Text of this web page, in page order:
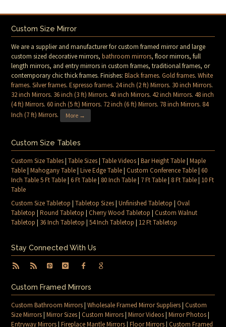
Custom Size Mirror
We are a supplier and manufacturer for custom framed mirror and large
custom sized decorative mirrors,bathroom mirrors, floor mirrors, full
length mirrors, and entry mirrors in custom frames, traditional frames, or
contemporary chic thick frames. Finishes:Black frames.Gold frames.White
frames.Silver frames.Espresso frames. 24 inch (2 ft) Mirrors. 30 inch Mirrors.
32 inch Mirrors. 36 inch (3 ft) Mirrors.40 inch Mirrors.42 inch Mirrors.48 inch
(4 ft) Mirrors.60 inch (5 ft) Mirrors. 72 inch (6 ft) Mirrors. 78 inch Mirrors. 84
Inch (7 ft) Mirrors. More →
Custom Size Tables
Custom Size Tables|Table Sizes|Table Videos|Bar Height Table|Maple
Table|Mahogany Table|Live Edge Table|Custom Conference Table|60
Inch Table 5 Ft Table|6 Ft Table| 80 Inch Table| 7 Ft Table| 8 Ft Table| 10 Ft
Table
Custom Size Tabletop |Tabletop Sizes|Unfinished Tabletop |Oval
Tabletop |Round Tabletop |Cherry Wood Tabletop |Custom Walnut
Tabletop | 36 Inch Tabletop |54 Inch Tabletop | 12 Ft Tabletop
Stay Connected With Us
Custom Framed Mirrors
Custom Bathroom Mirrors|Wholesale Framed Mirror Suppliers|Custom
Size Mirrors|Mirror Sizes|Custom Mirrors|Mirror Videos|Mirror Photos|
Entryway Mirrors|Fireplace Mantle Mirrors|Floor Mirrors|Custom Framed